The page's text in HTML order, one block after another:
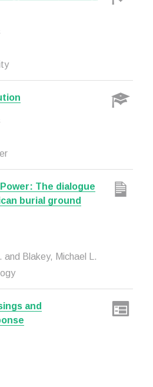
The dialogue
burial ground
and Blakey, Michael L.
and